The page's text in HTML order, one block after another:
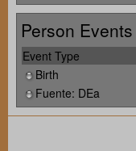
Person Events
Event Type
Birth
Fuente: DEa